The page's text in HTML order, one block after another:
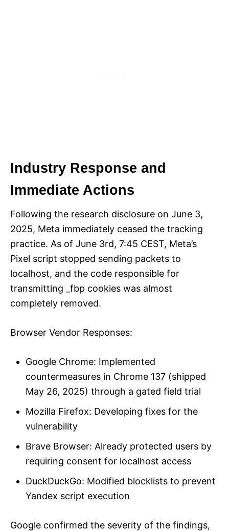
Industry Response and
Immediate Actions
Following the research disclosure on June 3,
2025, Meta immediately ceased the tracking
practice. As of June 3rd, 7:45 CEST, Meta’s
Pixel script stopped sending packets to
localhost, and the code responsible for
transmitting _fbp cookies was almost
completely removed.
Browser Vendor Responses:
Google Chrome: Implemented
countermeasures in Chrome 137 (shipped
May 26, 2025) through a gated field trial
Mozilla Firefox: Developing fixes for the
vulnerability
Brave Browser: Already protected users by
requiring consent for localhost access
DuckDuckGo: Modified blocklists to prevent
Yandex script execution
Google confirmed the severity of the findings,